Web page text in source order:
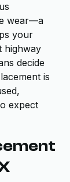
wear—a
your
highway
decide
is
expect